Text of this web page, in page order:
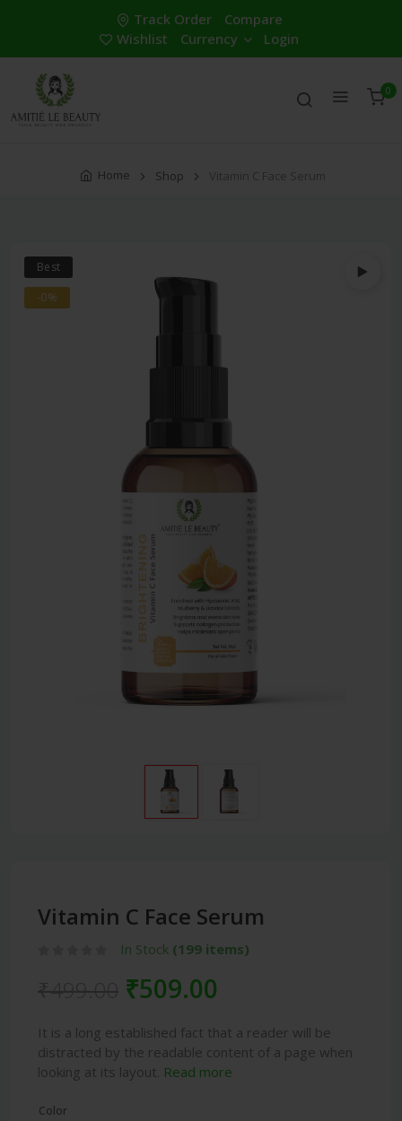
Track Order
Compare
Wishlist
Currency Login
0
Home Shop Vitamin C Face Serum
Best
-0%
Vitamin C Face Serum
In Stock (199 items)
₹509.00
It is a long established fact that a reader will be
distracted by the readable content of a page when
looking at its layout. Read more
Color